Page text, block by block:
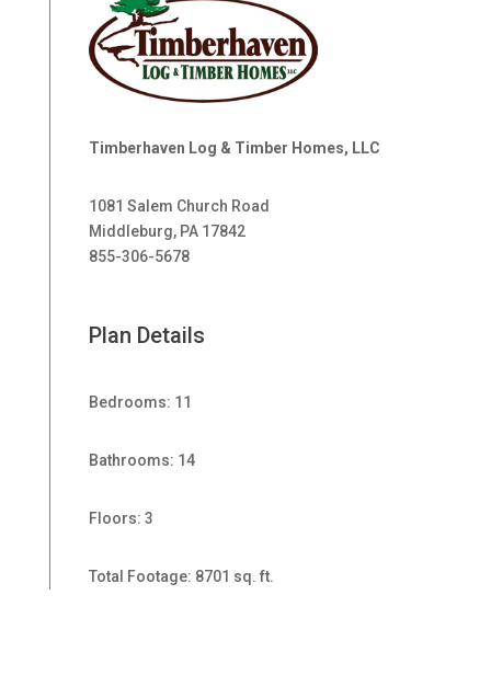
Timberhaven Log & Timber Homes, LLC
1081 Salem Church Road
Middleburg, PA 17842
855-306-5678
Plan Details
Bedrooms: 11
Bathrooms: 14
Floors: 3
Total Footage: 8701 sq. ft.